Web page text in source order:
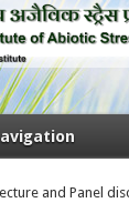
and Panel